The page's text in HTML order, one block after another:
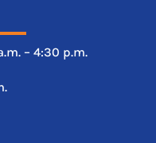
– 4:30 p.m.